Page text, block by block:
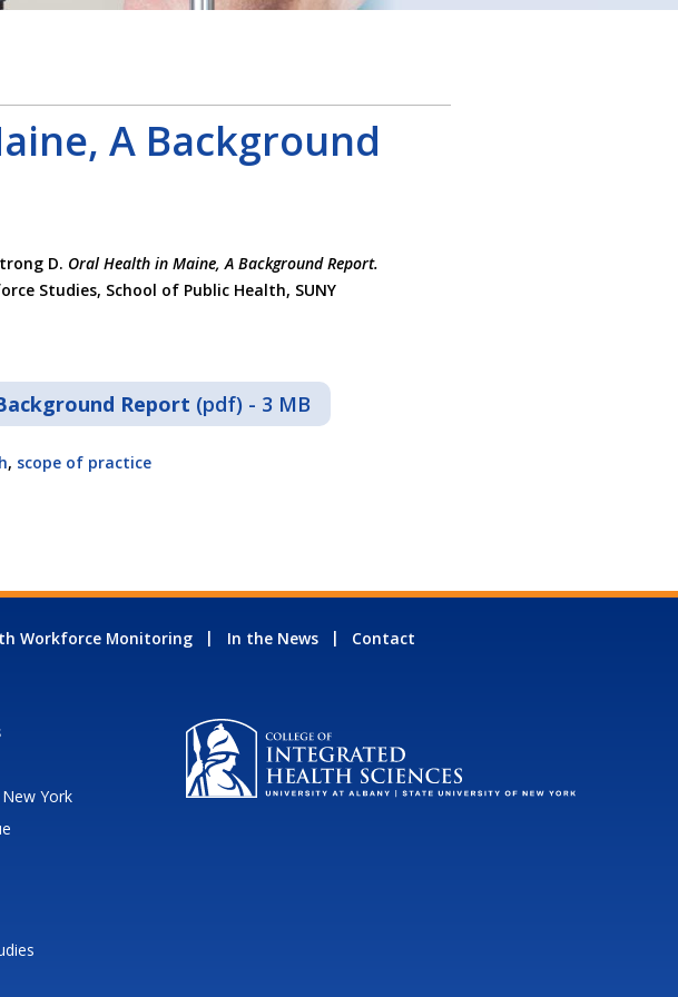
A Background
D. Oral Health in Maine, A Background Report.
Studies, School of Public Health, SUNY
Report (pdf) - 3 MB
, scope of practice
Workforce Monitoring In the News Contact
York